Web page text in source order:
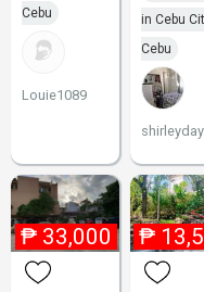
Cebu
Louie1089
in Cebu
Cebu
₱ 33,000 ₱